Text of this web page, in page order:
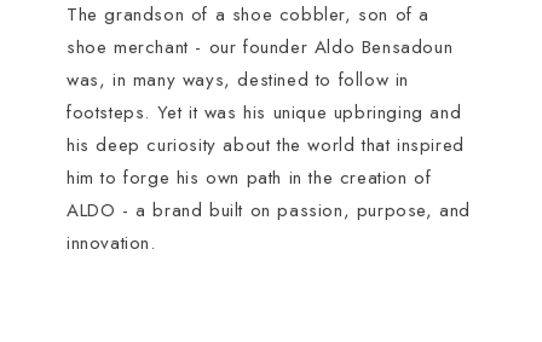
The grandson of a shoe cobbler, son of a
shoe merchant - our founder Aldo Bensadoun
was, in many ways, destined to follow in
footsteps. Yet it was his unique upbringing and
his deep curiosity about the world that inspired
him to forge his own path in the creation of
ALDO - a brand built on passion, purpose, and
innovation.